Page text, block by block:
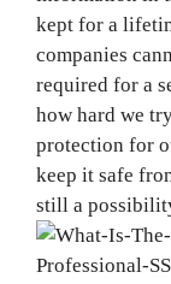
kept for a
companies
required for a
how hard we
protection for
keep it safe
still a